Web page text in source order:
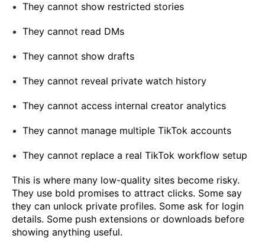
They cannot show restricted stories
They cannot read DMs
They cannot show drafts
They cannot reveal private watch history
They cannot access internal creator analytics
They cannot manage multiple TikTok accounts
They cannot replace a real TikTok workflow setup
This is where many low-quality sites become risky.
They use bold promises to attract clicks. Some say
they can unlock private profiles. Some ask for login
details. Some push extensions or downloads before
showing anything useful.